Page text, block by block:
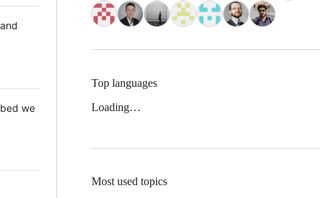
we
Top languages
Loading…
Most used topics